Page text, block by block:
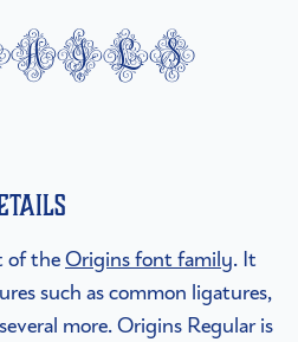
of theOrigins font family. It
such as common ligatures,
more. Origins Regular is